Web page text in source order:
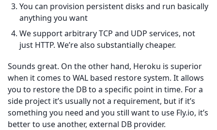
You can provision persistent disks and run basically
anything you want
We support arbitrary TCP and UDP services, not
just HTTP. We’re also substantially cheaper.
Sounds great. On the other hand, Heroku is superior
when it comes to WAL based restore system. It allows
you to restore the DB to a specific point in time. For a
side project it’s usually not a requirement, but if it’s
something you need and you still want to use Fly.io, it’s
better to use another, external DB provider.